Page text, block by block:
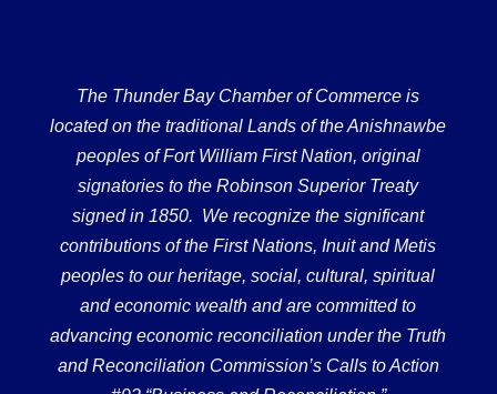
The Thunder Bay Chamber of Commerce is
located on the traditional Lands of the Anishnawbe
peoples of Fort William First Nation, original
signatories to the Robinson Superior Treaty
signed in 1850. We recognize the significant
contributions of the First Nations, Inuit and Metis
peoples to our heritage, social, cultural, spiritual
and economic wealth and are committed to
advancing economic reconciliation under the Truth
and Reconciliation Commission’s Calls to Action